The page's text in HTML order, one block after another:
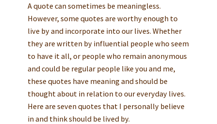
A quote can sometimes be meaningless.
However, some quotes are worthy enough to
live by and incorporate into our lives. Whether
they are written by influential people who seem
to have it all, or people who remain anonymous
and could be regular people like you and me,
these quotes have meaning and should be
thought about in relation to our everyday lives.
Here are seven quotes that I personally believe
in and think should be lived by.